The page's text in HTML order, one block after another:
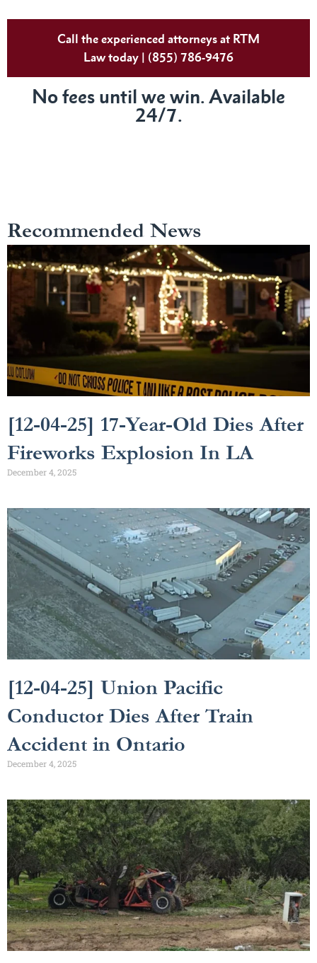
Call the experienced attorneys at RTM
Law today | (855) 786-9476
No fees until we win. Available
24/7.
Recommended News
[12-04-25] 17-Year-Old Dies After
Fireworks Explosion In LA
December 4, 2025
[12-04-25] Union Pacific
Conductor Dies After Train
Accident in Ontario
December 4, 2025